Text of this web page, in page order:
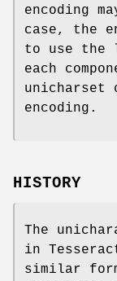
encoding
case, the
to use the
each
unicharset
encoding.
HISTORY
The
in
similar